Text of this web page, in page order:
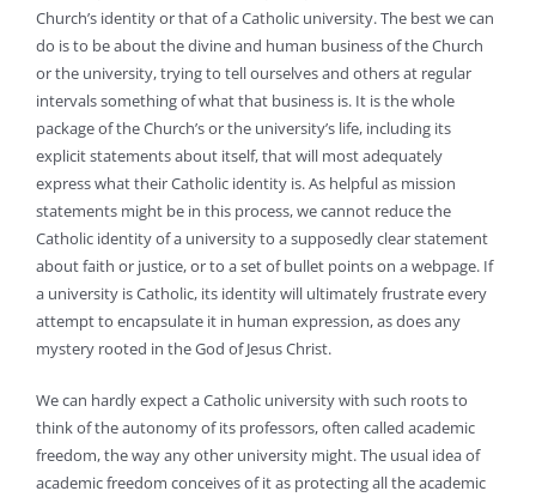
Church’s identity or that of a Catholic university. The best we can
do is to be about the divine and human business of the Church
or the university, trying to tell ourselves and others at regular
intervals something of what that business is. It is the whole
package of the Church’s or the university’s life, including its
explicit statements about itself, that will most adequately
express what their Catholic identity is. As helpful as mission
statements might be in this process, we cannot reduce the
Catholic identity of a university to a supposedly clear statement
about faith or justice, or to a set of bullet points on a webpage. If
a university is Catholic, its identity will ultimately frustrate every
attempt to encapsulate it in human expression, as does any
mystery rooted in the God of Jesus Christ.
We can hardly expect a Catholic university with such roots to
think of the autonomy of its professors, often called academic
freedom, the way any other university might. The usual idea of
academic freedom conceives of it as protecting all the academic